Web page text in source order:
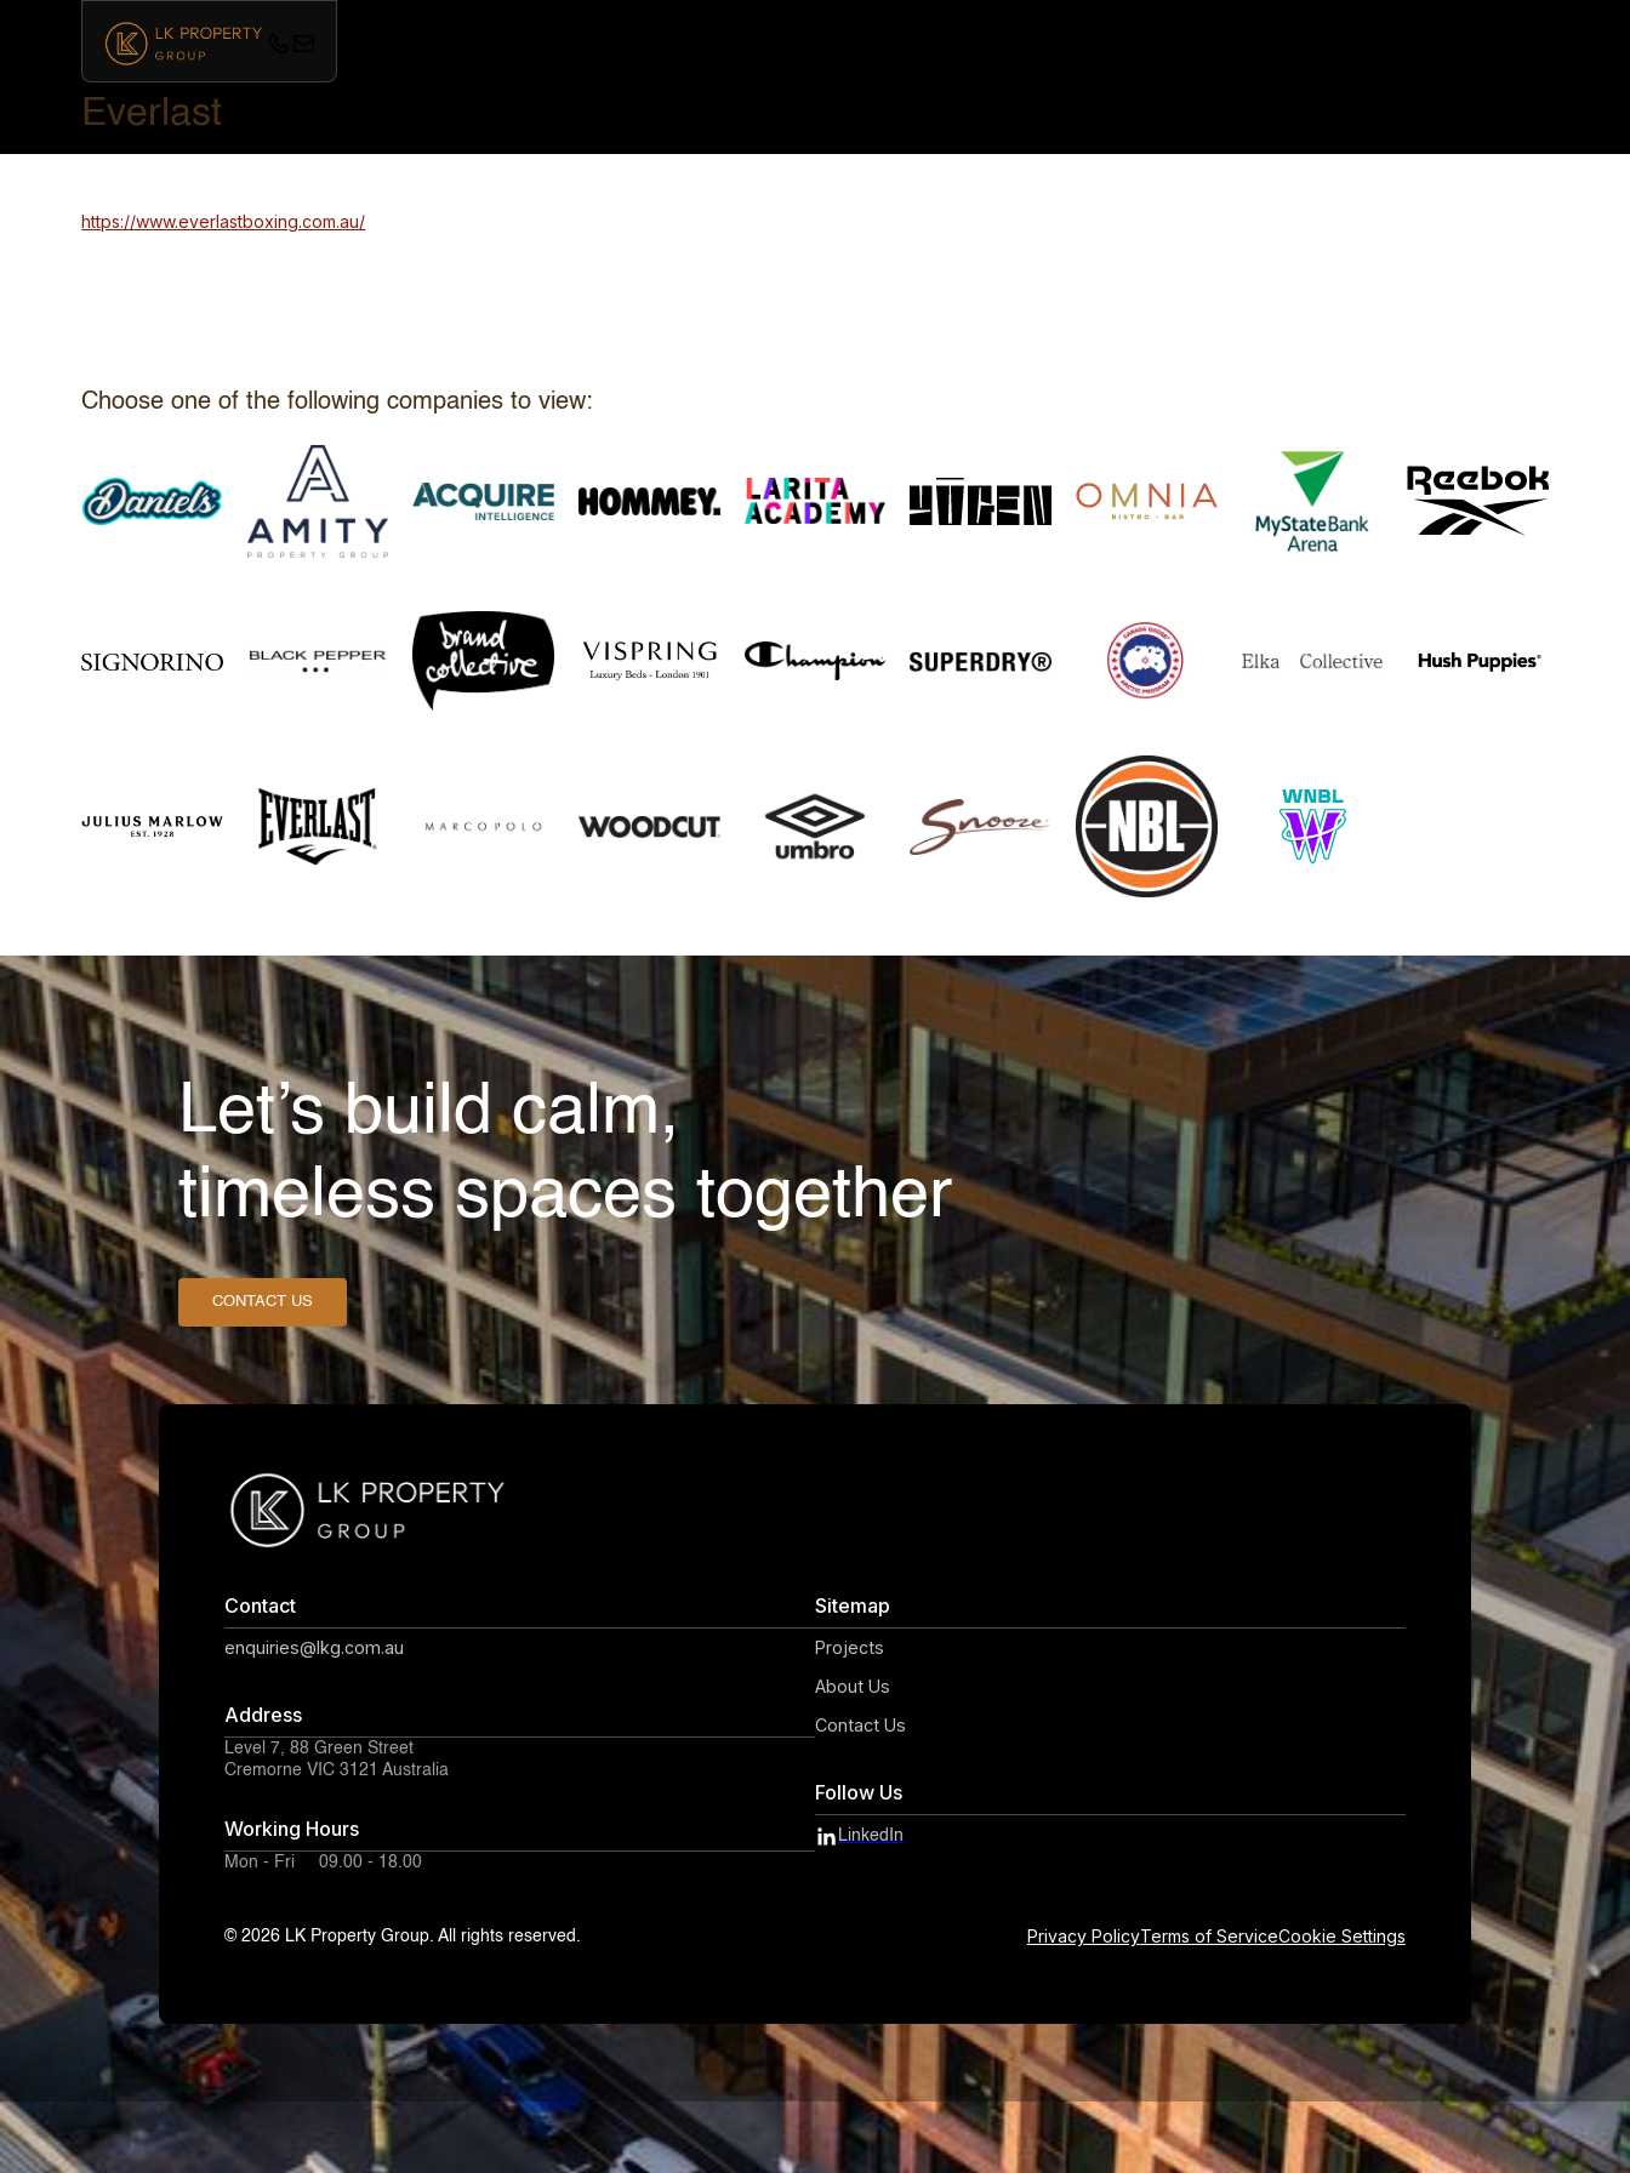
Everlast
https://www.everlastboxing.com.au/
Choose one of the following companies to view:
Let’s build calm,
timeless spaces together
CONTACT US
Contact
enquiries@lkg.com.au
Address
Level 7, 88 Green Street
Cremorne VIC 3121 Australia
Working Hours
Mon - Fri 09.00 - 18.00
Sitemap
Projects
About Us
Contact Us
Follow Us
LinkedIn
© 2026 LK Property Group. All rights reserved. Privacy PolicyTerms of ServiceCookie Settings